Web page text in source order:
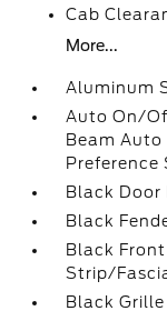
Cab
More...
Aluminum
Auto On/
Beam
Black Door
Black
Black
Strip/
Black Grille